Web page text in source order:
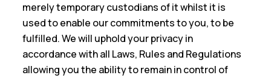
merely temporary custodians of it whilst it is
used to enable our commitments to you, to be
fulfilled. We will uphold your privacy in
accordance with all Laws, Rules and Regulations
allowing you the ability to remain in control of